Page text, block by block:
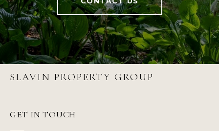
SLAVIN PROPERTY GROUP
GET IN TOUCH